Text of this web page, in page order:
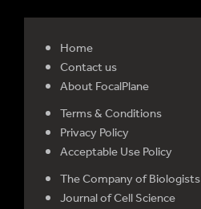
Home
Contact us
About FocalPlane
Terms & Conditions
Privacy Policy
Acceptable Use Policy
The Company of Biologists
Journal of Cell Science